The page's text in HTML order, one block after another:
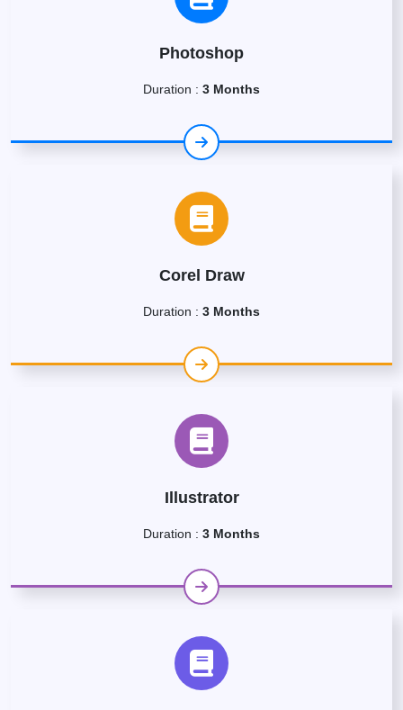
Photoshop
Duration : 3 Months
Corel Draw
Duration : 3 Months
Illustrator
Duration : 3 Months